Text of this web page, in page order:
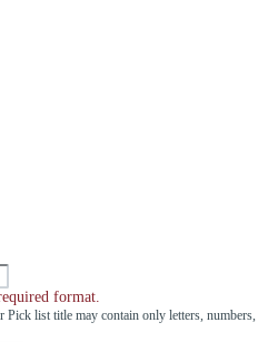
format.
list title may contain only letters, numbers,